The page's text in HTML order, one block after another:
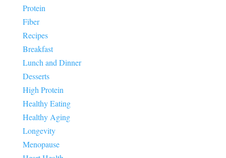
Protein
Fiber
Recipes
Breakfast
Lunch and Dinner
Desserts
High Protein
Healthy Eating
Healthy Aging
Longevity
Menopause